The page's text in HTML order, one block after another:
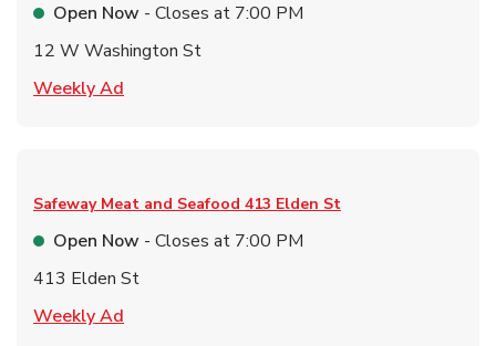
Open Now - Closes at 7:00 PM
12 W Washington St
Weekly Ad
Safeway Meat and Seafood 413 Elden St
Open Now - Closes at 7:00 PM
413 Elden St
Weekly Ad